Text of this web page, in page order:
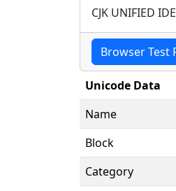
CJK UNIFIED
Browser Test
Unicode Data
Name
Block
Category